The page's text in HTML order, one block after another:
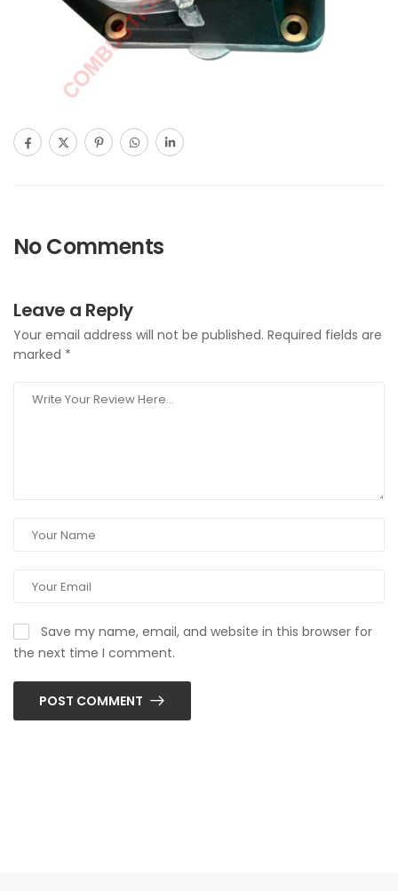
No Comments
Leave a Reply
Your email address will not be published. Required fields are
marked *
Save my name, email, and website in this browser for
the next time I comment.
POST COMMENT